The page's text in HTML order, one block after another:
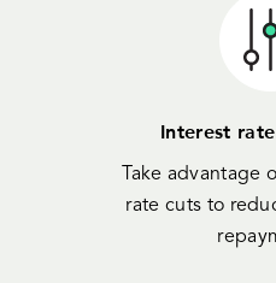
Interest
Take advantage
rate cuts to